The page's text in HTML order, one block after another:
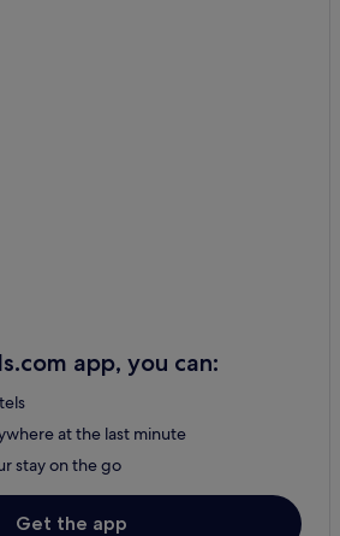
app, you can:
at the last minute
stay on the go
Get the app